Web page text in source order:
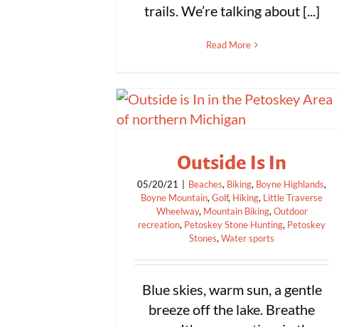
trails. We’re talking about [...]
Read More
Outside Is In
05/20/21 Beaches, Biking, Boyne Highlands,
Boyne Mountain,Golf, Hiking, Little Traverse
Wheelway, Mountain Biking, Outdoor
recreation, Petoskey Stone Hunting, Petoskey
Stones,Water sports
Blue skies, warm sun, a gentle
breeze off the lake. Breathe